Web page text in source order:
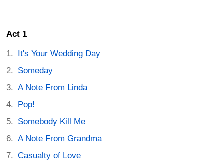
Act 1
It's Your Wedding Day
Someday
A Note From Linda
Pop!
Somebody Kill Me
A Note From Grandma
Casualty of Love